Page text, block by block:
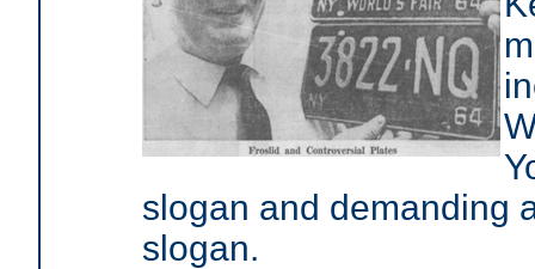
slogan and demanding
slogan.